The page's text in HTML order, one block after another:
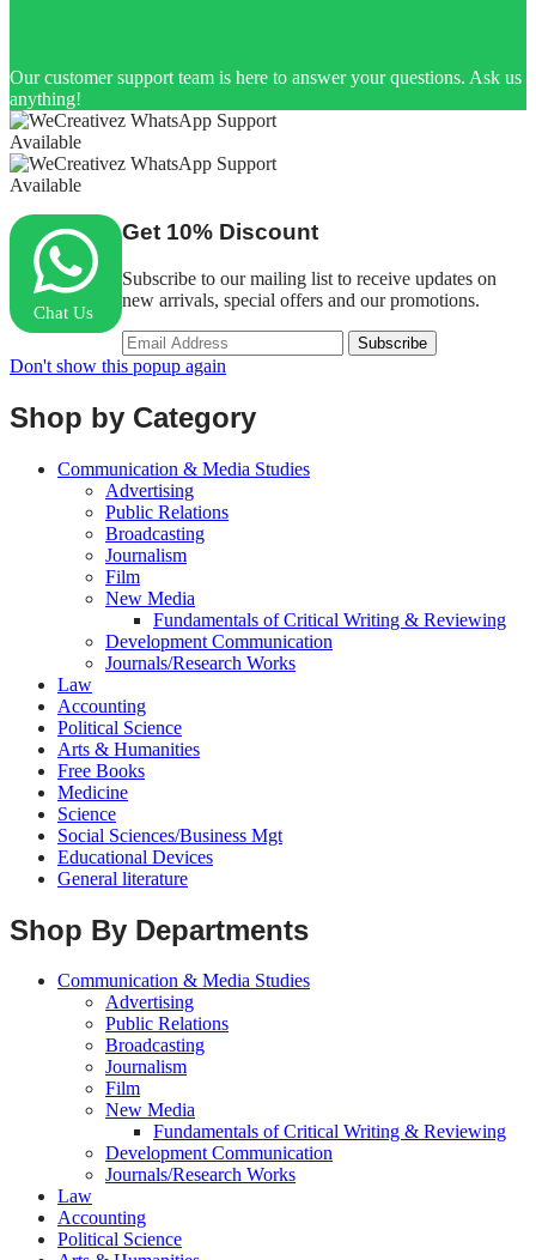
Our customer support team is here to answer your questions. Ask us
anything!
Available
Available
Chat Us
Get 10% Discount
Subscribe to our mailing list to receive updates on
new arrivals, special offers and our promotions.
Don't show this popup again
Shop by Category
Communication & Media Studies
Advertising
Public Relations
Broadcasting
Journalism
Film
New Media
Fundamentals of Critical Writing & Reviewing
Development Communication
Journals/Research Works
Law
Accounting
Political Science
Arts & Humanities
Free Books
Medicine
Science
Social Sciences/Business Mgt
Educational Devices
General literature
Shop By Departments
Communication & Media Studies
Advertising
Public Relations
Broadcasting
Journalism
Film
New Media
Fundamentals of Critical Writing & Reviewing
Development Communication
Journals/Research Works
Law
Accounting
Political Science